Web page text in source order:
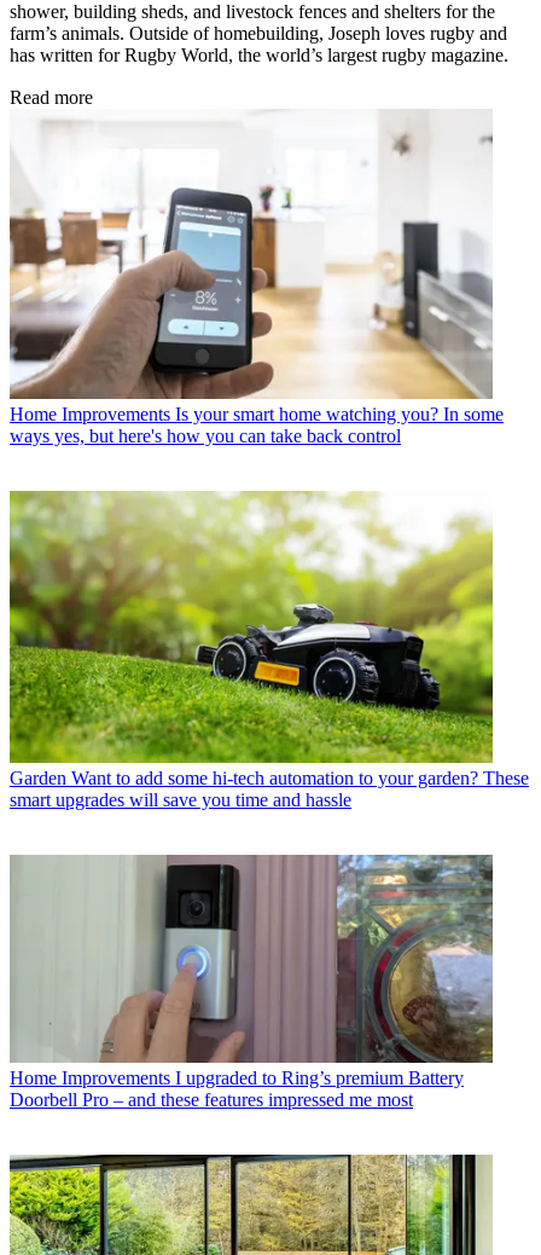
shower, building sheds, and livestock fences and shelters for the
farm’s animals. Outside of homebuilding, Joseph loves rugby and
has written for Rugby World, the world’s largest rugby magazine.
Read more
Home Improvements Is your smart home watching you? In some
ways yes, but here's how you can take back control
Garden Want to add some hi-tech automation to your garden? These
smart upgrades will save you time and hassle
Home Improvements I upgraded to Ring’s premium Battery
Doorbell Pro – and these features impressed me most